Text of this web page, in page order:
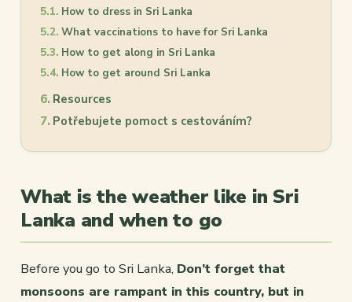
How to dress in Sri Lanka
What vaccinations to have for Sri Lanka
How to get along in Sri Lanka
How to get around Sri Lanka
Resources
Potřebujete pomoct s cestováním?
What is the weather like in Sri
Lanka and when to go
Before you go to Sri Lanka, Don’t forget that
monsoons are rampant in this country, but in